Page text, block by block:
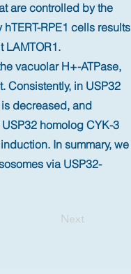
are controlled by the
RPE1 cells results
LAMTOR1.
vacuolar H+-ATPase,
Consistently, in USP32
decreased, and
homolog CYK-3
In summary, we
via USP32-
Next